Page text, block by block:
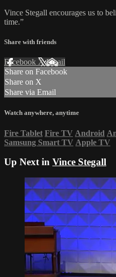
Vince Stegall encourages us to
time.”
Share with friends
Facebook XEmail
Share on Facebook
Share on X
Share via Email
Watch anywhere, anytime
Fire Tablet Fire TV Android
Samsung Smart TV Apple TV
Up Next in Vince Stegall